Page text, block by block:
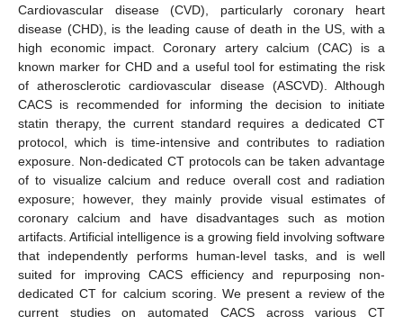
Cardiovascular disease (CVD), particularly coronary heart
disease (CHD), is the leading cause of death in the US, with a
high economic impact. Coronary artery calcium (CAC) is a
known marker for CHD and a useful tool for estimating the risk
of atherosclerotic cardiovascular disease (ASCVD). Although
CACS is recommended for informing the decision to initiate
statin therapy, the current standard requires a dedicated CT
protocol, which is time-intensive and contributes to radiation
exposure. Non-dedicated CT protocols can be taken advantage
of to visualize calcium and reduce overall cost and radiation
exposure; however, they mainly provide visual estimates of
coronary calcium and have disadvantages such as motion
artifacts. Artificial intelligence is a growing field involving software
that independently performs human-level tasks, and is well
suited for improving CACS efficiency and repurposing non-
dedicated CT for calcium scoring. We present a review of the
current studies on automated CACS across various CT